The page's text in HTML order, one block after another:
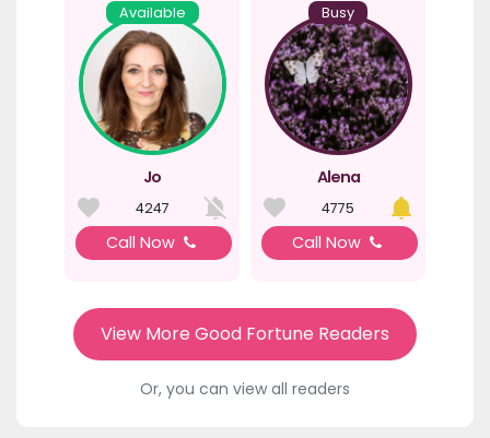
Available
Jo
4247
Call Now
Busy
Alena
4775
Call Now
View More Good Fortune Readers
Or, you can view all readers